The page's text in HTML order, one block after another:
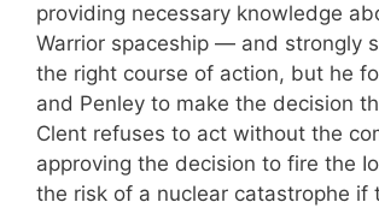
providing necessary knowledge
Warrior spaceship — and strongly
the right course of action, but he
and Penley to make the decision
Clent refuses to act without the
approving the decision to fire the
the risk of a nuclear catastrophe if